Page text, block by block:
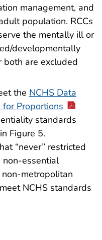
management, and
population. RCCs
the mentally ill or
developmentally
are excluded
the NCHS Data
Proportions
standards
Figure 5.
“never” restricted
non-essential
metropolitan
NCHS standards